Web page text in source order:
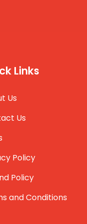
Links
Us
Us
Policy
Policy
and Conditions